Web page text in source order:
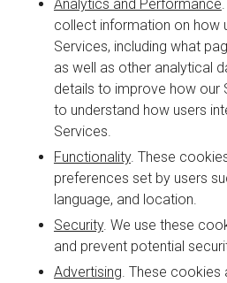
Analytics and Performance
collect information on how
Services, including what
as well as other analytical
details to improve how our
to understand how users
Services.
Functionality. These
preferences set by users
language, and location.
Security. We use these
and prevent potential
Advertising. These cookies